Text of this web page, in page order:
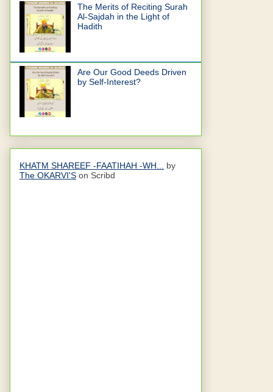
The Merits of Reciting Surah
Al-Sajdah in the Light of
Hadith
Are Our Good Deeds Driven
by Self-Interest?
KHATM SHAREEF -FAATIHAH -WH... by
The OKARVI'S on Scribd